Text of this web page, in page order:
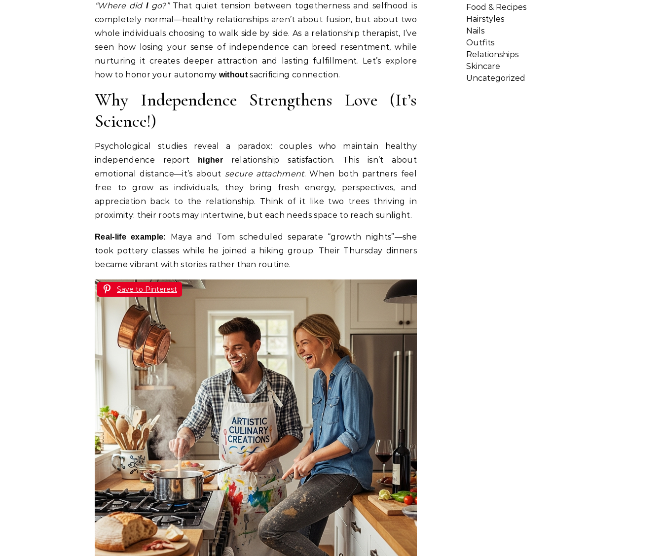
“Where did Igo?”That quiet tension between togetherness and selfhood is
completely normal—healthy relationships aren’t about fusion, but about two
whole individuals choosing to walk side by side. As a relationship therapist, I’ve
seen how losing your sense of independence can breed resentment, while
nurturing it creates deeper attraction and lasting fulfillment. Let’s explore
how to honor your autonomy withoutsacrificing connection.
Why Independence Strengthens Love (It’s
Science!)
Psychological studies reveal a paradox: couples who maintain healthy
independence report
higher relationship satisfaction. This isn’t about
emotional distance—it’s about secure attachment. When both partners feel
free to grow as individuals, they bring fresh energy, perspectives, and
appreciation back to the relationship. Think of it like two trees thriving in
proximity: their roots may intertwine, but each needs space to reach sunlight.
Real-life example:
Maya and Tom scheduled separate “growth nights”—she
took pottery classes while he joined a hiking group. Their Thursday dinners
became vibrant with stories rather than routine.
Save to Pinterest
Food & Recipes
Hairstyles
Nails
Outfits
Relationships
Skincare
Uncategorized